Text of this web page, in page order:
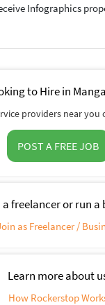
Infographics
to Hire in
providers near you
POST A FREE JOB
a freelancer or run a
as Freelancer /
Learn more about
How Rockerstop